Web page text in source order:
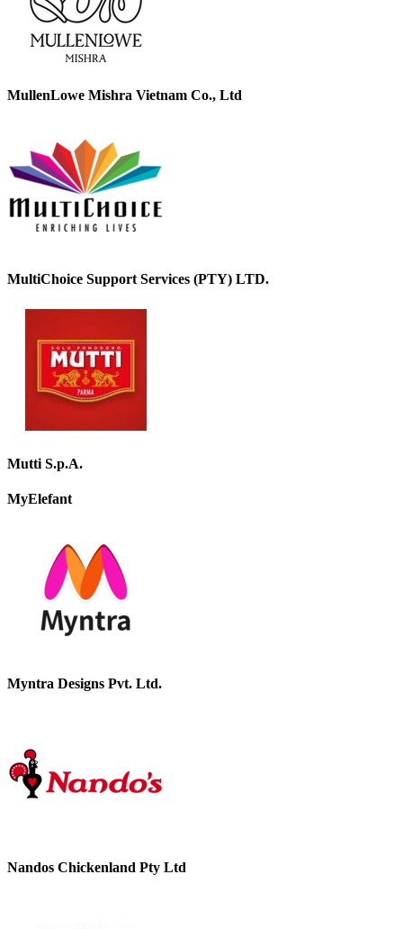
MullenLowe Mishra Vietnam Co., Ltd
MultiChoice Support Services (PTY) LTD.
Mutti S.p.A.
MyElefant
Myntra Designs Pvt. Ltd.
Nandos Chickenland Pty Ltd